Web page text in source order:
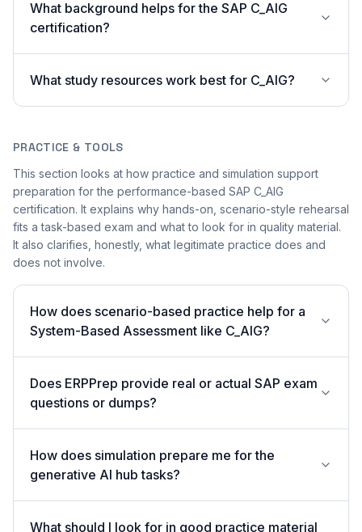
What background helps for the SAP C_AIG
certification?
What study resources work best for C_AIG?
PRACTICE & TOOLS
This section looks at how practice and simulation support
preparation for the performance-based SAP C_AIG
certification. It explains why hands-on, scenario-style rehearsal
fits a task-based exam and what to look for in quality material.
It also clarifies, honestly, what legitimate practice does and
does not involve.
How does scenario-based practice help for a
System-Based Assessment like C_AIG?
Does ERPPrep provide real or actual SAP exam
questions or dumps?
How does simulation prepare me for the
generative AI hub tasks?
What should I look for in good practice material